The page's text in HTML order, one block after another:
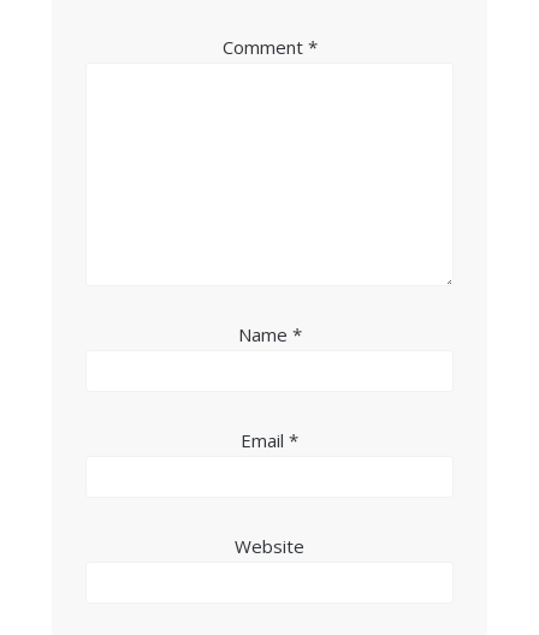
Comment *
Name *
Email *
Website